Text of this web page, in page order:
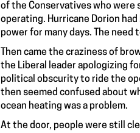
of the Conservatives who were
operating. Hurricane Dorion
power for many days. The
Then came the craziness of
the Liberal leader apologizing
political obscurity to ride the
then seemed confused about
ocean heating was a problem.
At the door, people were still